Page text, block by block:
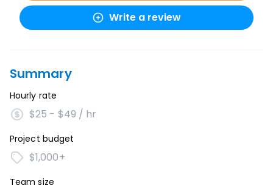
Write a review
Summary
Hourly rate
$25 - $49 / hr
Project budget
$1,000+
Team size